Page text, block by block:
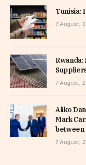
Tunisia:
7 August,
7 August,
Aliko
Mark
between
7 August,